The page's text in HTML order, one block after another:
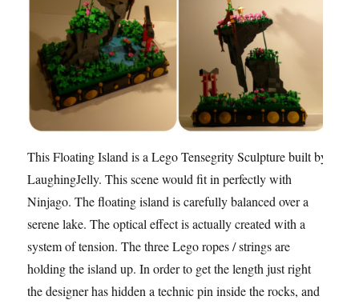
This Floating Island is a Lego Tensegrity Sculpture built by
LaughingJelly. This scene would fit in perfectly with
Ninjago. The floating island is carefully balanced over a
serene lake. The optical effect is actually created with a
system of tension. The three Lego ropes / strings are
holding the island up. In order to get the length just right
the designer has hidden a technic pin inside the rocks, and